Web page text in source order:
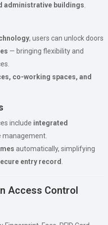
administrative buildings
, users can unlock doors
— bringing flexibility and
co-working spaces, and
include integrated
automatically, simplifying
entry record
Access Control